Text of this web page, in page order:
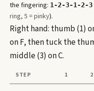
the fingering: 1-2-3-1-2-3
ring, 5 = pinky).
Right hand: thumb (1)
on F, then tuck the
middle (3) on C.
STEP 1 2